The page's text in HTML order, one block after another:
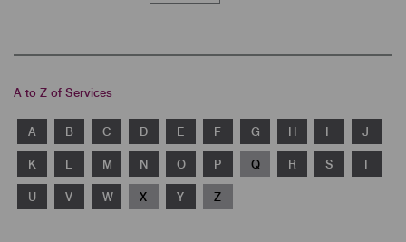
A to Z of Services
A B C D E F G H I J
K L M N O P Q R S T
U V W X Y Z